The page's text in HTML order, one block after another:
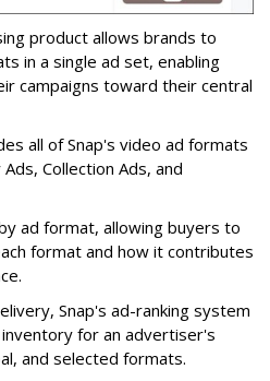
product allows brands to
in a single ad set, enabling
campaigns toward their central
all of Snap's video ad formats
Collection Ads, and
ad format, allowing buyers to
format and how it contributes
Snap's ad-ranking system
for an advertiser's
and selected formats.